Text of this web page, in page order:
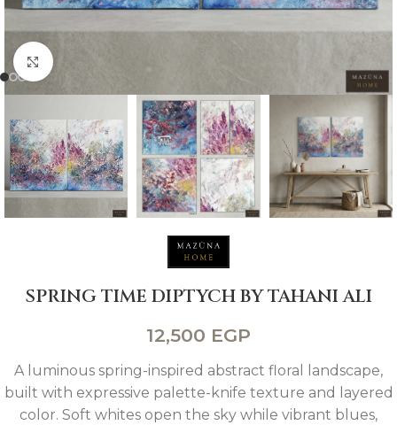
Click to enlarge
SPRING TIME DIPTYCH BY TAHANI ALI
12,500 EGP
A luminous spring-inspired abstract floral landscape,
built with expressive palette-knife texture and layered
color. Soft whites open the sky while vibrant blues,